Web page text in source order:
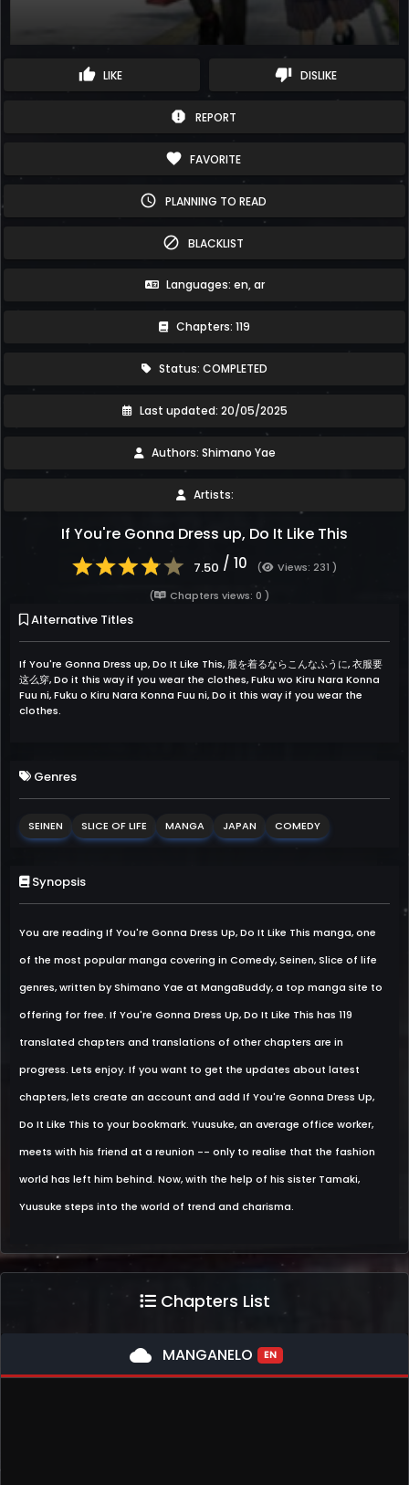
thumb_up LIKE thumb_down DISLIKE
report REPORT
favorite FAVORITE
schedule PLANNING TO READ
block BLACKLIST
Languages: en, ar
Chapters: 119
Status: COMPLETED
Last updated: 20/05/2025
Authors: Shimano Yae
Artists:
If You're Gonna Dress up, Do It Like This
7.50 / 10 (
Views: 231 )
(
Chapters views: 0 )
Alternative Titles
If You're Gonna Dress up, Do It Like This, 服を着るならこんなふうに, 衣服要
这么穿, Do it this way if you wear the clothes, Fuku wo Kiru Nara Konna
Fuu ni, Fuku o Kiru Nara Konna Fuu ni, Do it this way if you wear the
clothes.
Genres
SEINEN SLICE OF LIFE MANGA JAPAN COMEDY
Synopsis
You are reading If You're Gonna Dress Up, Do It Like This manga, one
of the most popular manga covering in Comedy, Seinen, Slice of life
genres, written by Shimano Yae at MangaBuddy, a top manga site to
offering for free. If You're Gonna Dress Up, Do It Like This has 119
translated chapters and translations of other chapters are in
progress. Lets enjoy. If you want to get the updates about latest
chapters, lets create an account and add If You're Gonna Dress Up,
Do It Like This to your bookmark. Yuusuke, an average office worker,
meets with his friend at a reunion -- only to realise that the fashion
world has left him behind. Now, with the help of his sister Tamaki,
Yuusuke steps into the world of trend and charisma.
Chapters List
cloud MANGANELO EN